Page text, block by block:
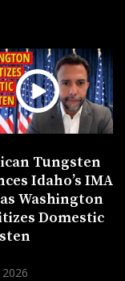
Tungsten
Idaho’s IMA
Washington
Domestic
2026